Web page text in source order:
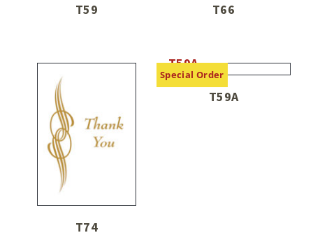
T59 T66
T74
Special Order
T59A